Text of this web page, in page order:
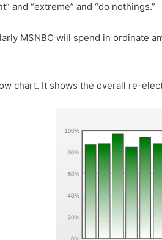
and “extreme” and “do nothings.”
MSNBC will spend in ordinate
chart. It shows the overall re-